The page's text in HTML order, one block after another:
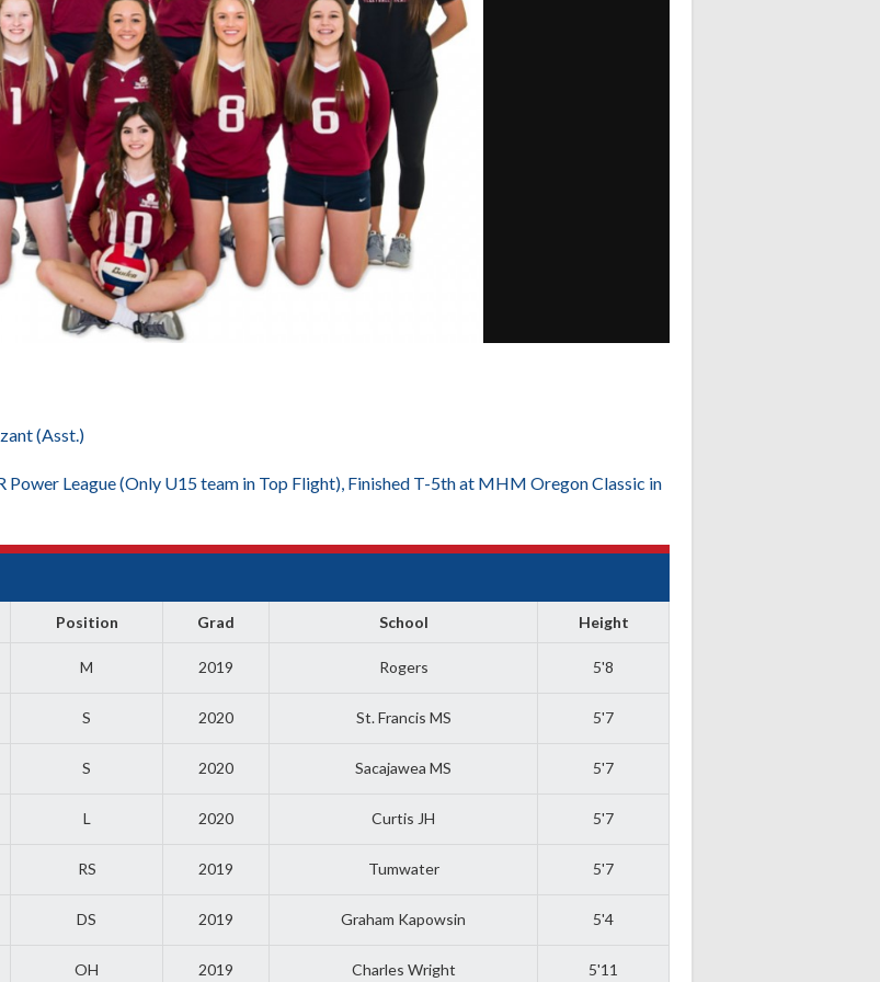
(Asst.)
Power League (Only U15 team in Top Flight), Finished T-5th at MHM Oregon Classic in
Position Grad School Height
M 2019 Rogers 5'8
S 2020 St. Francis MS 5'7
S 2020 Sacajawea MS 5'7
L 2020 Curtis JH 5'7
RS 2019 Tumwater 5'7
DS 2019 Graham Kapowsin 5'4
OH 2019 Charles Wright 5'11